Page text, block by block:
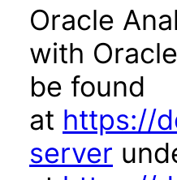
Oracle
with
be found
at https://
server